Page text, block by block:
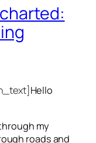
Hello
my
roads and